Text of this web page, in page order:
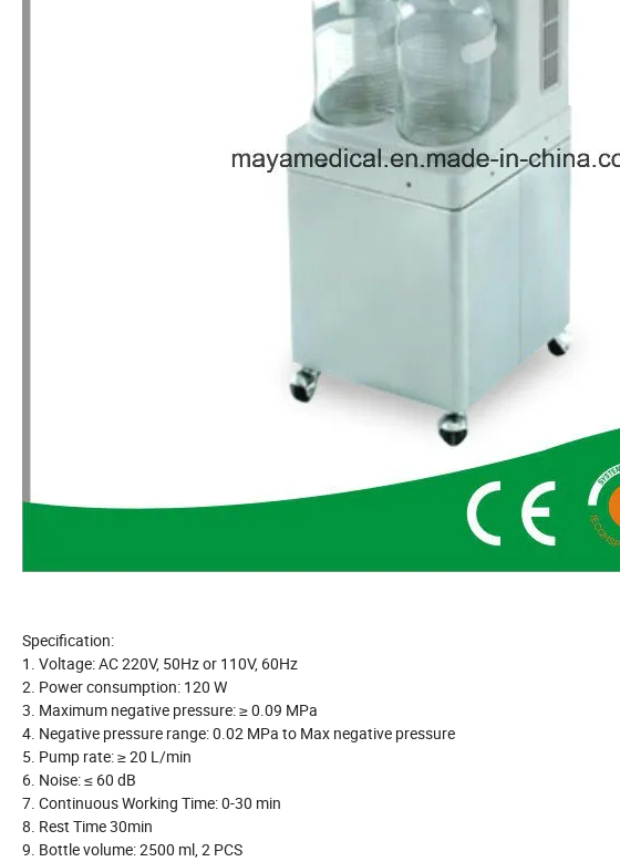
Specification:
1. Voltage: AC 220V, 50Hz or 110V, 60Hz
2. Power consumption: 120 W
3. Maximum negative pressure: ≥ 0.09 MPa
4. Negative pressure range: 0.02 MPa to Max negative pressure
5. Pump rate: ≥ 20 L/min
6. Noise: ≤ 60 dB
7. Continuous Working Time: 0-30 min
8. Rest Time 30min
9. Bottle volume: 2500 ml, 2 PCS